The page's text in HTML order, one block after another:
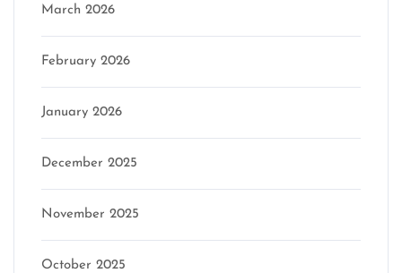
March 2026
February 2026
January 2026
December 2025
November 2025
October 2025